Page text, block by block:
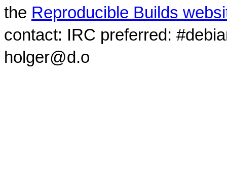
the Reproducible Builds
contact: IRC preferred:
holger@d.o